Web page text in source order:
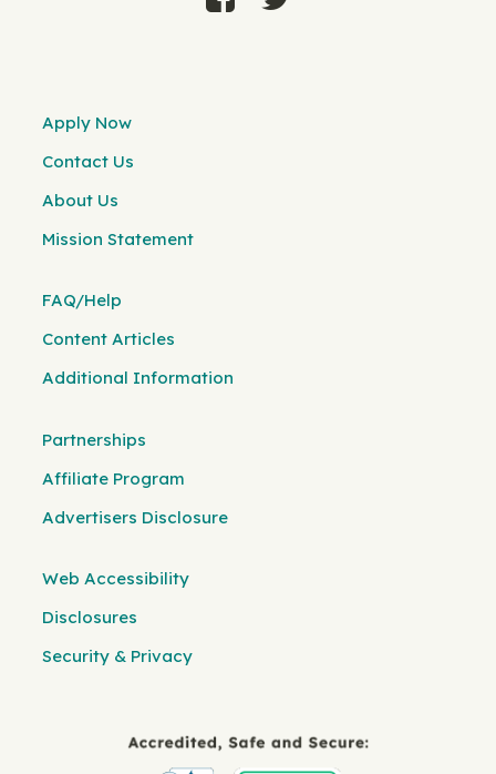
Apply Now
Contact Us
About Us
Mission Statement
FAQ/Help
Content Articles
Additional Information
Partnerships
Affiliate Program
Advertisers Disclosure
Web Accessibility
Disclosures
Security & Privacy